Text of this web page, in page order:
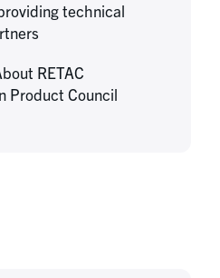
technical
RETAC
Product Council